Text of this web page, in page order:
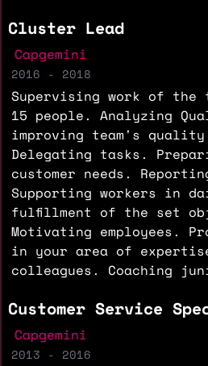
Cluster Lead
Capgemini
2016 - 2018
Supervising work of the
15 people. Analyzing
improving team's
Delegating tasks.
customer needs.
Supporting workers in
fulfillment of the set
Motivating employees.
in your area of
colleagues. Coaching
Customer Service
Capgemini
2013 - 2016